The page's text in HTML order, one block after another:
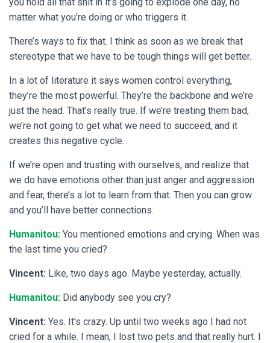
matter what you’re doing or who triggers it.
There’s ways to fix that. I think as soon as we break that
stereotype that we have to be tough things will get better.
In a lot of literature it says women control everything,
they’re the most powerful. They’re the backbone and we’re
just the head. That’s really true. If we’re treating them bad,
we’re not going to get what we need to succeed, and it
creates this negative cycle.
If we’re open and trusting with ourselves, and realize that
we do have emotions other than just anger and aggression
and fear, there’s a lot to learn from that. Then you can grow
and you’ll have better connections.
Humanitou: You mentioned emotions and crying. When was
the last time you cried?
Vincent: Like, two days ago. Maybe yesterday, actually.
Humanitou: Did anybody see you cry?
Vincent: Yes. It’s crazy. Up until two weeks ago I had not
cried for a while. I mean, I lost two pets and that really hurt. I